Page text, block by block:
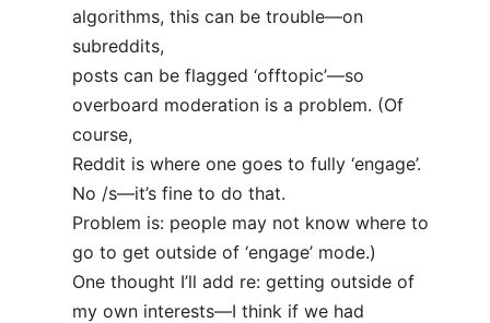
algorithms, this can be trouble—on
subreddits,
posts can be flagged ‘offtopic’—so
overboard moderation is a problem. (Of
course,
Reddit is where one goes to fully ‘engage’.
No /s—it’s fine to do that.
Problem is: people may not know where to
go to get outside of ‘engage’ mode.)
One thought I’ll add re: getting outside of
my own interests—I think if we had